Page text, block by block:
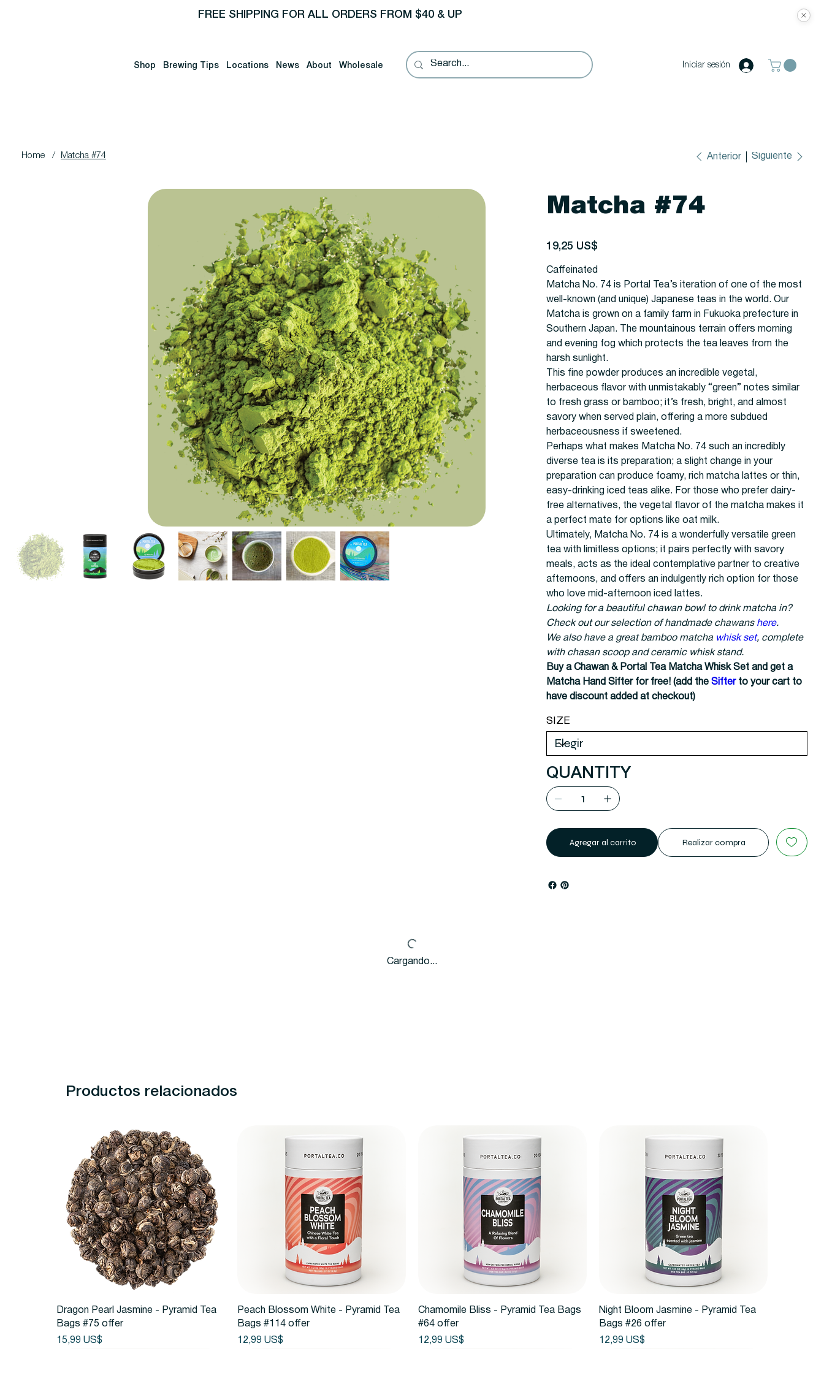
FREE SHIPPING FOR ALL ORDERS FROM $40 & UP
Shop Brewing Tips Locations News About Wholesale Iniciar sesión
Home / Matcha #74 Anterior Siguiente
Matcha #74
Precio
19,25 US$
Caffeinated
Matcha No. 74 is Portal Tea’s iteration of one of the most
well-known (and unique) Japanese teas in the world. Our
Matcha is grown on a family farm in Fukuoka prefecture in
Southern Japan. The mountainous terrain offers morning
and evening fog which protects the tea leaves from the
harsh sunlight.
This fine powder produces an incredible vegetal,
herbaceous flavor with unmistakably “green” notes similar
to fresh grass or bamboo; it’s fresh, bright, and almost
savory when served plain, offering a more subdued
herbaceousness if sweetened.
Perhaps what makes Matcha No. 74 such an incredibly
diverse tea is its preparation; a slight change in your
preparation can produce foamy, rich matcha lattes or thin,
easy-drinking iced teas alike. For those who prefer dairy-
free alternatives, the vegetal flavor of the matcha makes it
a perfect mate for options like oat milk.
Ultimately, Matcha No. 74 is a wonderfully versatile green
tea with limitless options; it pairs perfectly with savory
meals, acts as the ideal contemplative partner to creative
afternoons, and offers an indulgently rich option for those
who love mid-afternoon iced lattes.
Looking for a beautiful chawan bowl to drink matcha in?
Check out our selection of handmade chawans here.
We also have a great bamboo matcha whisk set, complete
with chasan scoop and ceramic whisk stand.
Buy a Chawan & Portal Tea Matcha Whisk Set and get a
Matcha Hand Sifter for free! (add theSifterto your cart to
have discount added at checkout)
SIZE
QUANTITY
Agregar al carrito Realizar compra
Cargando...
Productos relacionados
Vista rápida
Dragon Pearl Jasmine - Pyramid Tea
Bags #75 offer
Precio
15,99 US$
Vista rápida
Peach Blossom White - Pyramid Tea
Bags #114 offer
Precio
12,99 US$
Vista rápida
Chamomile Bliss - Pyramid Tea Bags
#64 offer
Precio
12,99 US$
Vista rápida
Night Bloom Jasmine - Pyramid Tea
Bags #26 offer
Precio
12,99 US$